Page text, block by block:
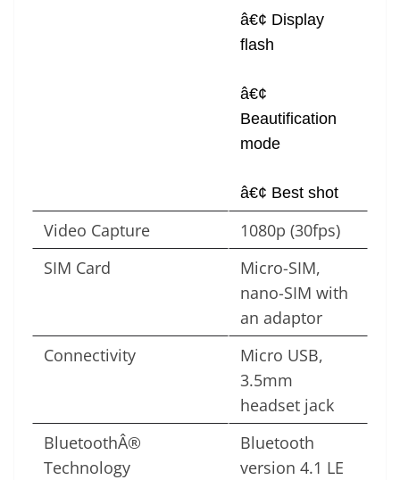
â€¢ Display
flash
â€¢
Beautification
mode
â€¢ Best shot
Video Capture
1080p (30fps)
SIM Card
Micro-SIM,
nano-SIM with
an adaptor
Connectivity
Micro USB,
3.5mm
headset jack
BluetoothÂ®
Technology
Bluetooth
version 4.1 LE